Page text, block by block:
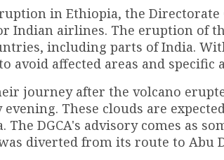
in Ethiopia, the Directorate
Indian airlines. The eruption of
including parts of India.
avoid affected areas and specific
journey after the volcano
These clouds are
DGCA's advisory comes as
diverted from its route to Abu